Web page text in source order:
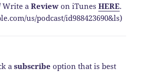
Write aReview on iTunesHERE.
us/podcast/id988423690&ls)
asubscribe option that is best